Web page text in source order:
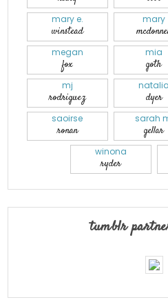
mary e.
winstead
mary
megan
fox
mia
goth
mj
rodriguez
natalia
dyer
saoirse
ronan
sarah
gellar
winona
ryder
tumblr